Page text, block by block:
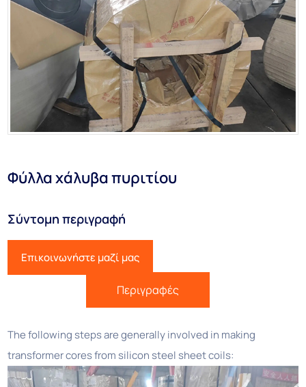
Φύλλα χάλυβα πυριτίου
Σύντομη περιγραφή
Επικοινωνήστε μαζί μας
Περιγραφές
The following steps are generally involved in making
transformer cores from silicon steel sheet coils: